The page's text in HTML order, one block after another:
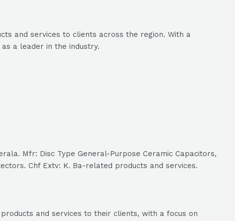
and services to clients across the region. With a
a leader in the industry.
Mfr: Disc Type General-Purpose Ceramic Capacitors,
Chf Extv: K. Ba-related products and services.
and services to their clients, with a focus on